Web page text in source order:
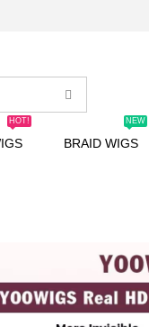
HOT!
BRAID WIGS
NEW